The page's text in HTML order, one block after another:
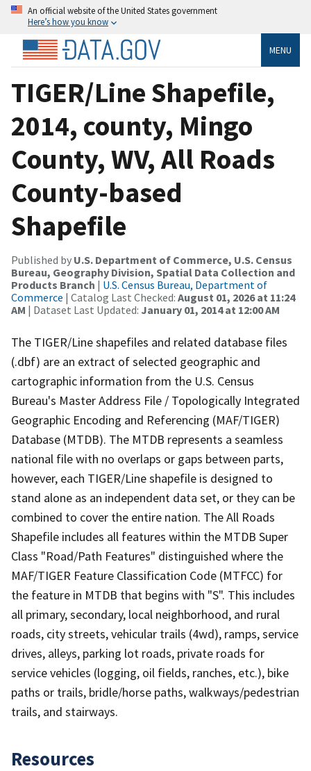
An official website of the United States government
Here’s how you know
MENU
TIGER/Line Shapefile,
2014, county, Mingo
County, WV, All Roads
County-based
Shapefile
Published by U.S. Department of Commerce, U.S. Census
Bureau, Geography Division, Spatial Data Collection and
Products Branch | U.S. Census Bureau, Department of
Commerce | Catalog Last Checked: August 01, 2026 at 11:24
AM | Dataset Last Updated: January 01, 2014 at 12:00 AM
The TIGER/Line shapefiles and related database files
(.dbf) are an extract of selected geographic and
cartographic information from the U.S. Census
Bureau's Master Address File / Topologically Integrated
Geographic Encoding and Referencing (MAF/TIGER)
Database (MTDB). The MTDB represents a seamless
national file with no overlaps or gaps between parts,
however, each TIGER/Line shapefile is designed to
stand alone as an independent data set, or they can be
combined to cover the entire nation. The All Roads
Shapefile includes all features within the MTDB Super
Class "Road/Path Features" distinguished where the
MAF/TIGER Feature Classification Code (MTFCC) for
the feature in MTDB that begins with "S". This includes
all primary, secondary, local neighborhood, and rural
roads, city streets, vehicular trails (4wd), ramps, service
drives, alleys, parking lot roads, private roads for
service vehicles (logging, oil fields, ranches, etc.), bike
paths or trails, bridle/horse paths, walkways/pedestrian
trails, and stairways.
Resources